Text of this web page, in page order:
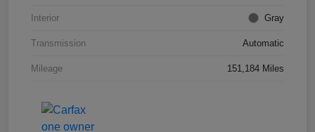
Interior Gray
Transmission Automatic
Mileage 151,184 Miles